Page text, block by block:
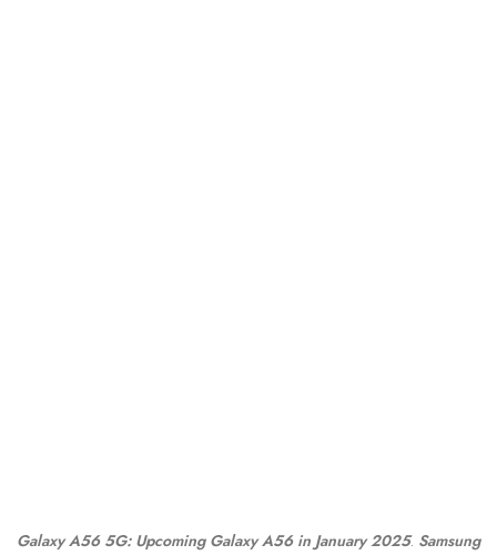
Galaxy A56 5G: Upcoming Galaxy A56 in January 2025. Samsung